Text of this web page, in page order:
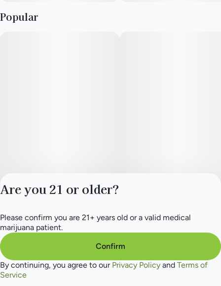
Popular
Privacy Policy
Terms of Service
Are you 21 or older?
Please confirm you are 21+ years old or a valid medical
marijuana patient.
Confirm
By continuing, you agree to our Privacy Policy and Terms of
Service